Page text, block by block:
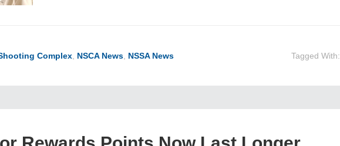
Complex, NSCA News, NSSA News Tagged With: